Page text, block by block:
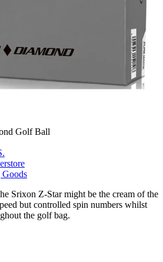
Golf Ball
Srixon Z-Star might be the cream of the
but controlled spin numbers whilst
the golf bag.